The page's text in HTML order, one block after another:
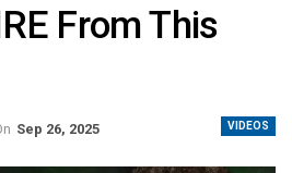
From This
VIDEOS
Sep 26, 2025